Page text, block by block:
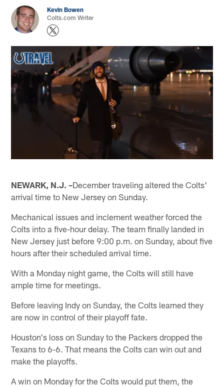
Kevin Bowen
Colts.com Writer
NEWARK, N.J. –December traveling altered the Colts'
arrival time to New Jersey on Sunday.
Mechanical issues and inclement weather forced the
Colts into a five-hour delay. The team finally landed in
New Jersey just before 9:00 p.m. on Sunday, about five
hours after their scheduled arrival time.
With a Monday night game, the Colts will still have
ample time for meetings.
Before leaving Indy on Sunday, the Colts learned they
are now in control of their playoff fate.
Houston's loss on Sunday to the Packers dropped the
Texans to 6-6. That means the Colts can win out and
make the playoffs.
A win on Monday for the Colts would put them, the